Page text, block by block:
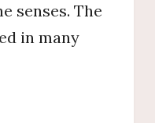
senses. The
in many